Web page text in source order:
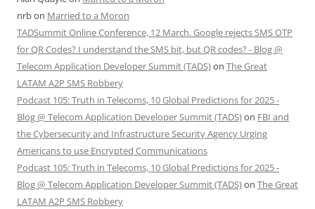
nrbon Married to a Moron
TADSummit Online Conference, 12 March. Google rejects SMS OTP
for QR Codes? I understand the SMS bit, but QR codes? - Blog @
Telecom Application Developer Summit (TADS)on The Great
LATAM A2P SMS Robbery
Podcast 105: Truth in Telecoms, 10 Global Predictions for 2025 -
Blog @ Telecom Application Developer Summit (TADS)on FBI and
the Cybersecurity and Infrastructure Security Agency Urging
Americans to use Encrypted Communications
Podcast 105: Truth in Telecoms, 10 Global Predictions for 2025 -
Blog @ Telecom Application Developer Summit (TADS)on The Great
LATAM A2P SMS Robbery